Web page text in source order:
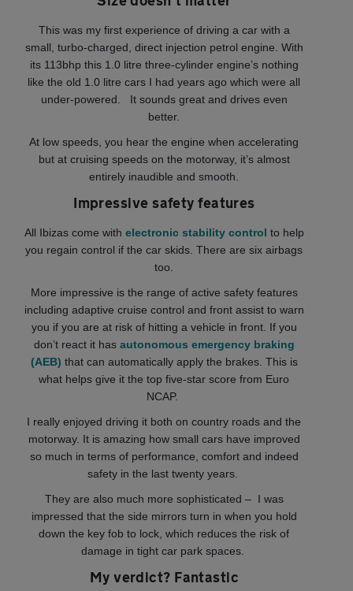
This was my first experience of driving a car with a
small, turbo-charged, direct injection petrol engine. With
its 113bhp this 1.0 litre three-cylinder engine’s nothing
like the old 1.0 litre cars I had years ago which were all
under-powered. It sounds great and drives even
better.
At low speeds, you hear the engine when accelerating
but at cruising speeds on the motorway, it’s almost
entirely inaudible and smooth.
Impressive safety features
All Ibizas come with electronic stability control to help
you regain control if the car skids. There are six airbags
too.
More impressive is the range of active safety features
including adaptive cruise control and front assist to warn
you if you are at risk of hitting a vehicle in front. If you
don’t react it has autonomous emergency braking
(AEB) that can automatically apply the brakes. This is
what helps give it the top five-star score from Euro
NCAP.
I really enjoyed driving it both on country roads and the
motorway. It is amazing how small cars have improved
so much in terms of performance, comfort and indeed
safety in the last twenty years.
They are also much more sophisticated – I was
impressed that the side mirrors turn in when you hold
down the key fob to lock, which reduces the risk of
damage in tight car park spaces.
My verdict? Fantastic